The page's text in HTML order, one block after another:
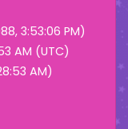
3:53:06 PM)
AM (UTC)
AM)